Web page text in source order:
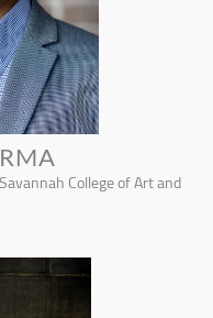
College of Art and